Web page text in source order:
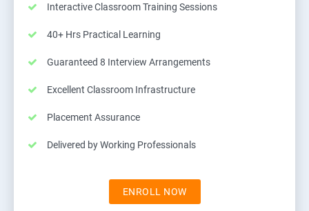
Interactive Classroom Training Sessions
40+ Hrs Practical Learning
Guaranteed 8 Interview Arrangements
Excellent Classroom Infrastructure
Placement Assurance
Delivered by Working Professionals
ENROLL NOW